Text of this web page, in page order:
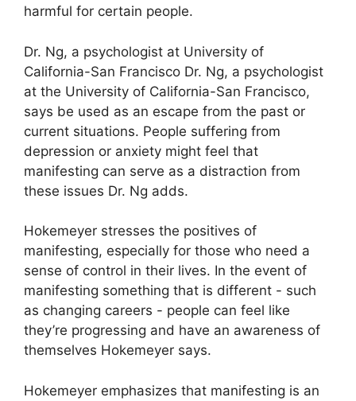
harmful for certain people.
Dr. Ng, a psychologist at University of
California-San Francisco Dr. Ng, a psychologist
at the University of California-San Francisco,
says be used as an escape from the past or
current situations. People suffering from
depression or anxiety might feel that
manifesting can serve as a distraction from
these issues Dr. Ng adds.
Hokemeyer stresses the positives of
manifesting, especially for those who need a
sense of control in their lives. In the event of
manifesting something that is different - such
as changing careers - people can feel like
they’re progressing and have an awareness of
themselves Hokemeyer says.
Hokemeyer emphasizes that manifesting is an